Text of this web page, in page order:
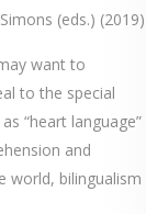
(eds.) (2019)
want to
to the special
“heart language”
and
world, bilingualism